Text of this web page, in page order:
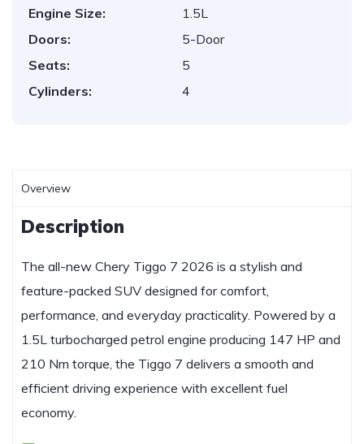
Engine Size:
1.5L
Doors:
5-Door
Seats:
5
Cylinders:
4
Overview
Description
The all-new Chery Tiggo 7 2026 is a stylish and
feature-packed SUV designed for comfort,
performance, and everyday practicality. Powered by a
1.5L turbocharged petrol engine producing 147 HP and
210 Nm torque, the Tiggo 7 delivers a smooth and
efficient driving experience with excellent fuel
economy.